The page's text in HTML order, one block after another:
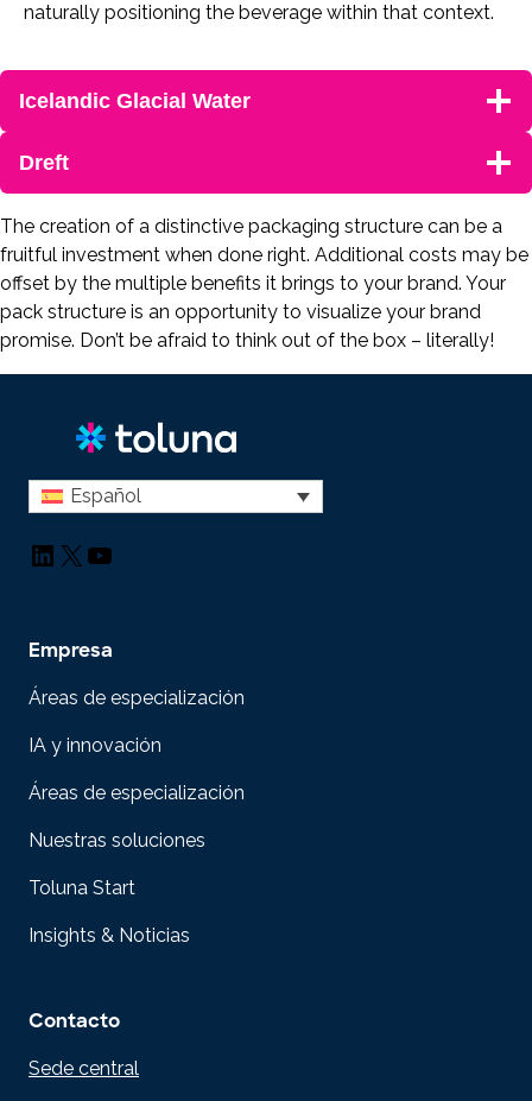
naturally positioning the beverage within that context.
Icelandic Glacial Water
Dreft
The creation of a distinctive packaging structure can be a
fruitful investment when done right. Additional costs may be
offset by the multiple benefits it brings to your brand. Your
pack structure is an opportunity to visualize your brand
promise. Don’t be afraid to think out of the box – literally!
Español
LinkedIn
X YouTube
Empresa
Áreas de especialización
IA y innovación
Áreas de especialización
Nuestras soluciones
Toluna Start
Insights & Noticias
Contacto
Sede central